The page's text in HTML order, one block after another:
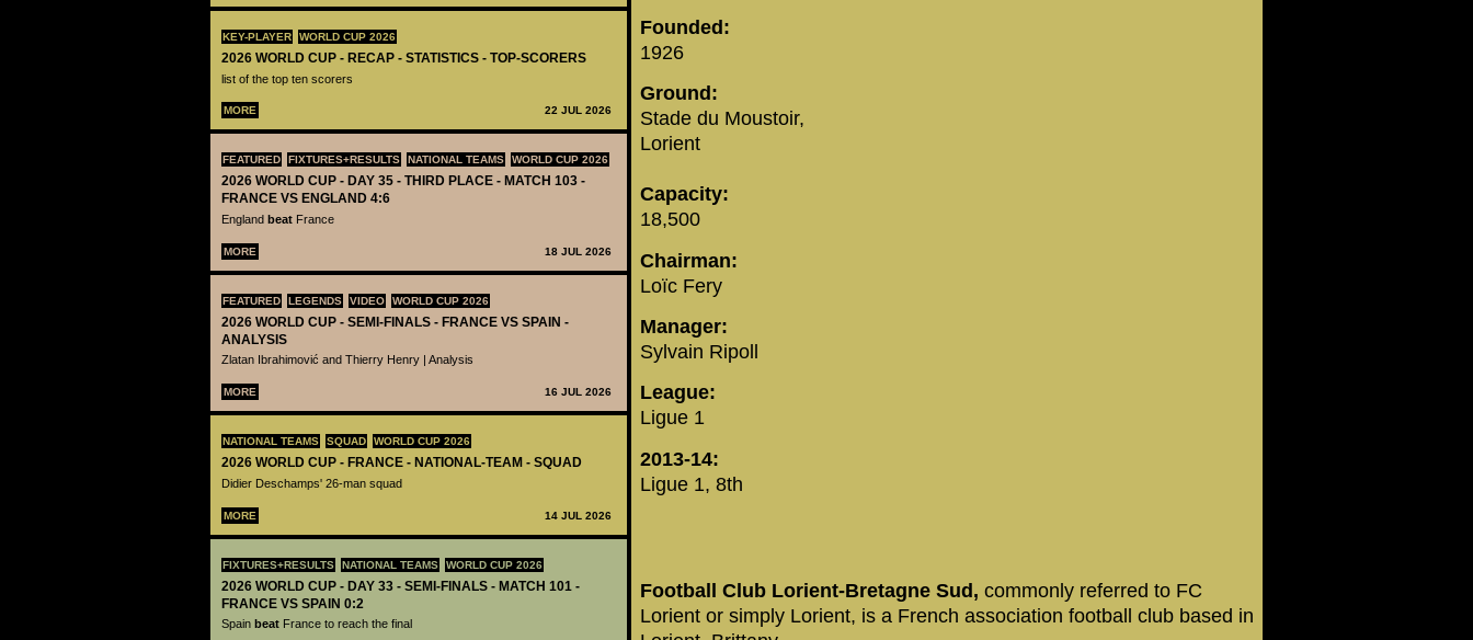
KEY-PLAYER WORLD CUP 2026
2026 WORLD CUP - RECAP - STATISTICS - TOP-SCORERS
list of the top ten scorers
MORE 22 JUL 2026
FEATURED FIXTURES+RESULTS NATIONAL TEAMS WORLD CUP 2026
2026 WORLD CUP - DAY 35 - THIRD PLACE - MATCH 103 -
FRANCE VS ENGLAND 4:6
England beat France
MORE 18 JUL 2026
FEATURED LEGENDS VIDEO WORLD CUP 2026
2026 WORLD CUP - SEMI-FINALS - FRANCE VS SPAIN -
ANALYSIS
Zlatan Ibrahimović and Thierry Henry | Analysis
MORE 16 JUL 2026
NATIONAL TEAMS SQUAD WORLD CUP 2026
2026 WORLD CUP - FRANCE - NATIONAL-TEAM - SQUAD
Didier Deschamps' 26-man squad
MORE 14 JUL 2026
FIXTURES+RESULTS NATIONAL TEAMS WORLD CUP 2026
2026 WORLD CUP - DAY 33 - SEMI-FINALS - MATCH 101 -
FRANCE VS SPAIN 0:2
Spain beat France to reach the final
Founded:
1926
Ground:
Stade du Moustoir,
Lorient
Capacity:
18,500
Chairman:
Loïc Fery
Manager:
Sylvain Ripoll
League:
Ligue 1
2013-14:
Ligue 1, 8th
Football Club Lorient-Bretagne Sud, commonly referred to FC
Lorient or simply Lorient, is a French association football club based in